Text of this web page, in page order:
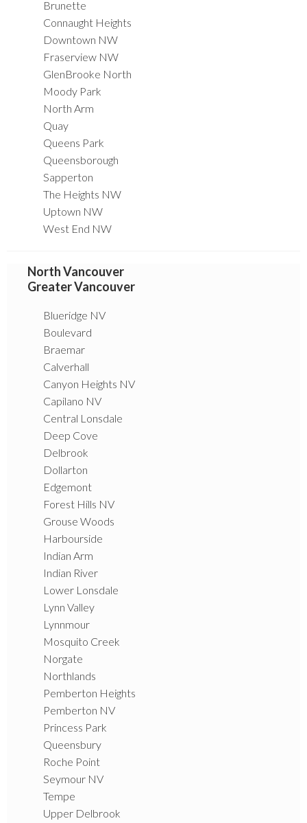
Brunette
Connaught Heights
Downtown NW
Fraserview NW
GlenBrooke North
Moody Park
North Arm
Quay
Queens Park
Queensborough
Sapperton
The Heights NW
Uptown NW
West End NW
North Vancouver
Greater Vancouver
Blueridge NV
Boulevard
Braemar
Calverhall
Canyon Heights NV
Capilano NV
Central Lonsdale
Deep Cove
Delbrook
Dollarton
Edgemont
Forest Hills NV
Grouse Woods
Harbourside
Indian Arm
Indian River
Lower Lonsdale
Lynn Valley
Lynnmour
Mosquito Creek
Norgate
Northlands
Pemberton Heights
Pemberton NV
Princess Park
Queensbury
Roche Point
Seymour NV
Tempe
Upper Delbrook